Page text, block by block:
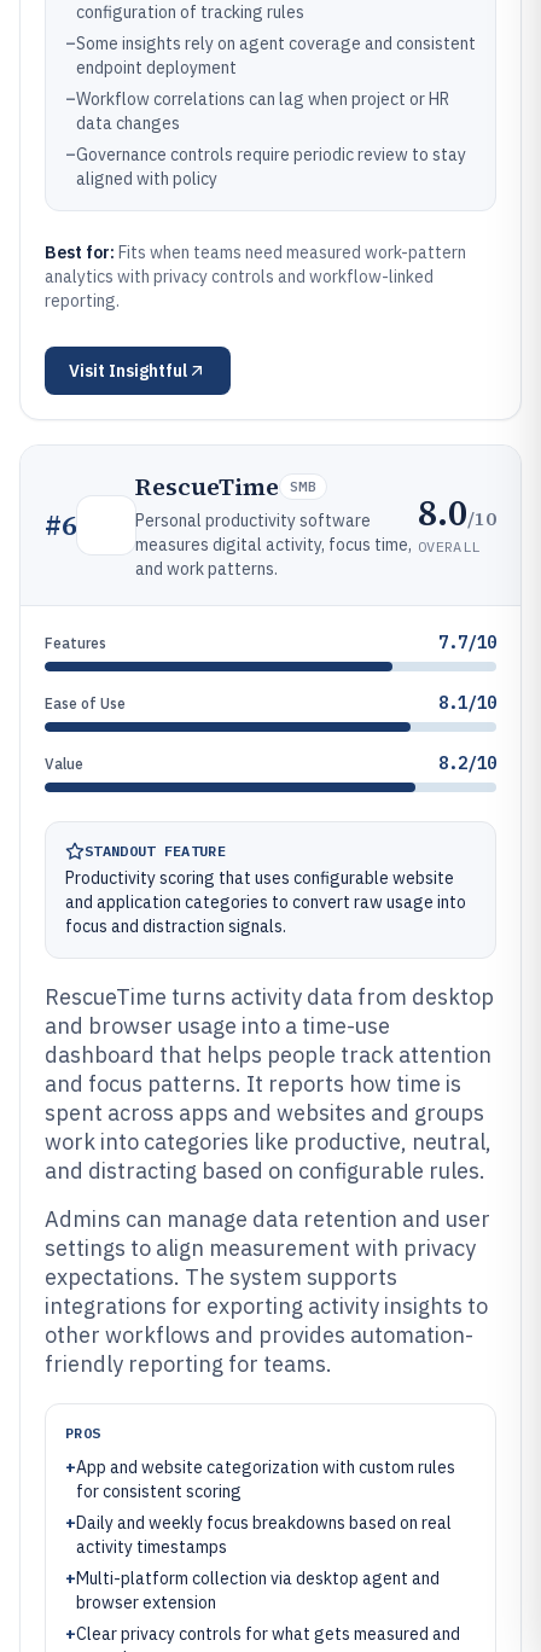
configuration of tracking rules
–Some insights rely on agent coverage and consistent
endpoint deployment
–Workflow correlations can lag when project or HR
data changes
–Governance controls require periodic review to stay
aligned with policy
Best for: Fits when teams need measured work-pattern
analytics with privacy controls and workflow-linked
reporting.
Visit Insightful
#6
RescueTime SMB
Personal productivity software
measures digital activity, focus time,
and work patterns.
8.0/10
OVERALL
Features 7.7/10
Ease of Use 8.1/10
Value 8.2/10
STANDOUT FEATURE
Productivity scoring that uses configurable website
and application categories to convert raw usage into
focus and distraction signals.
RescueTime turns activity data from desktop
and browser usage into a time-use
dashboard that helps people track attention
and focus patterns. It reports how time is
spent across apps and websites and groups
work into categories like productive, neutral,
and distracting based on configurable rules.
Admins can manage data retention and user
settings to align measurement with privacy
expectations. The system supports
integrations for exporting activity insights to
other workflows and provides automation-
friendly reporting for teams.
PROS
+App and website categorization with custom rules
for consistent scoring
+Daily and weekly focus breakdowns based on real
activity timestamps
+Multi-platform collection via desktop agent and
browser extension
+Clear privacy controls for what gets measured and